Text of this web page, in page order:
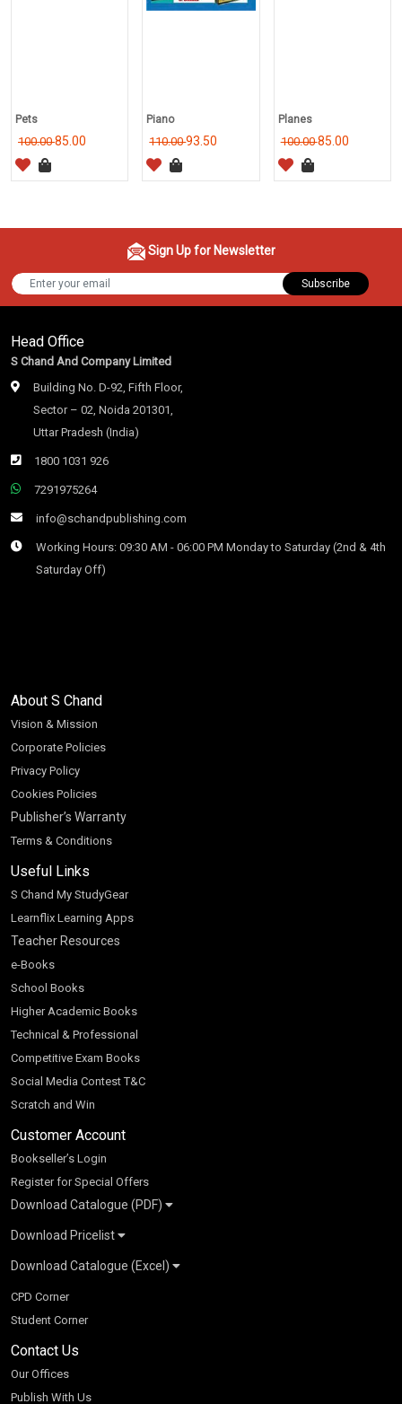
Pets
100.0085.00
Piano
110.0093.50
Planes
100.0085.00
Sign Up for Newsletter
Subscribe
Head Office
S Chand And Company Limited
Building No. D-92, Fifth Floor,
Sector – 02, Noida 201301,
Uttar Pradesh (India)
1800 1031 926
7291975264
info@schandpublishing.com
Working Hours: 09:30 AM - 06:00 PM Monday to Saturday (2nd & 4th
Saturday Off)
About S Chand
Vision & Mission
Corporate Policies
Privacy Policy
Cookies Policies
Publisher’s Warranty
Terms & Conditions
Useful Links
S Chand My StudyGear
Learnflix Learning Apps
Teacher Resources
e-Books
School Books
Higher Academic Books
Technical & Professional
Competitive Exam Books
Social Media Contest T&C
Scratch and Win
Customer Account
Bookseller’s Login
Register for Special Offers
Download Catalogue (PDF)
School Books
K-8 2026
CBSE 9-12 – 2026
Higher Education
SChand HE Catalogue 2026
S Chand - Civil & Mechanical Engineering 2026
S Chand - Commerce & Management 2026
S Chand - Competitive Examinations-TestPrep 2026
S Chand - Core Engineering & Computer Science 2026
Vikas HE Catalogue 2026
Vikas - Commerce & Management 2026
Vikas - Engineering & Technology 2026
Download Pricelist
S Chand HE books Pricelist 2026
Download Catalogue (Excel)
School Books
Higher Education
Tech Professional
Competitive Books
Children Books
CPD Corner
Student Corner
Contact Us
Our Offices
Publish With Us